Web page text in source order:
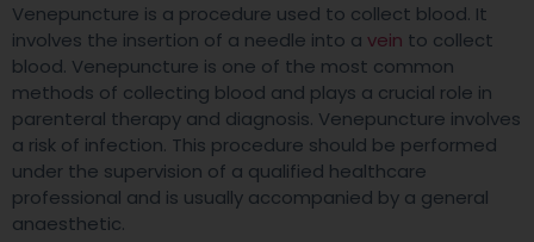
Venepuncture is a procedure used to collect blood. It
involves the insertion of a needle into a vein to collect
blood. Venepuncture is one of the most common
methods of collecting blood and plays a crucial role in
parenteral therapy and diagnosis. Venepuncture involves
a risk of infection. This procedure should be performed
under the supervision of a qualified healthcare
professional and is usually accompanied by a general
anaesthetic.